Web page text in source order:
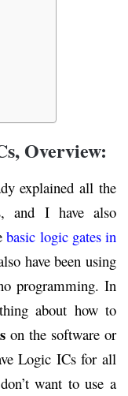
Overview:
explained all the
and I have also
basic logic gates in
have been using
programming. In
about how to
on the software or
Logic ICs for all
want to use a